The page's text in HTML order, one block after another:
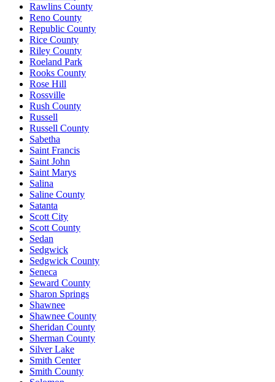
Rawlins County
Reno County
Republic County
Rice County
Riley County
Roeland Park
Rooks County
Rose Hill
Rossville
Rush County
Russell
Russell County
Sabetha
Saint Francis
Saint John
Saint Marys
Salina
Saline County
Satanta
Scott City
Scott County
Sedan
Sedgwick
Sedgwick County
Seneca
Seward County
Sharon Springs
Shawnee
Shawnee County
Sheridan County
Sherman County
Silver Lake
Smith Center
Smith County